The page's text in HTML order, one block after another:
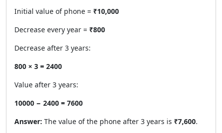
Initial value of phone = ₹10,000
Decrease every year = ₹800
Decrease after 3 years:
800 × 3 = 2400
Value after 3 years:
10000 − 2400 = 7600
Answer: The value of the phone after 3 years is ₹7,600.